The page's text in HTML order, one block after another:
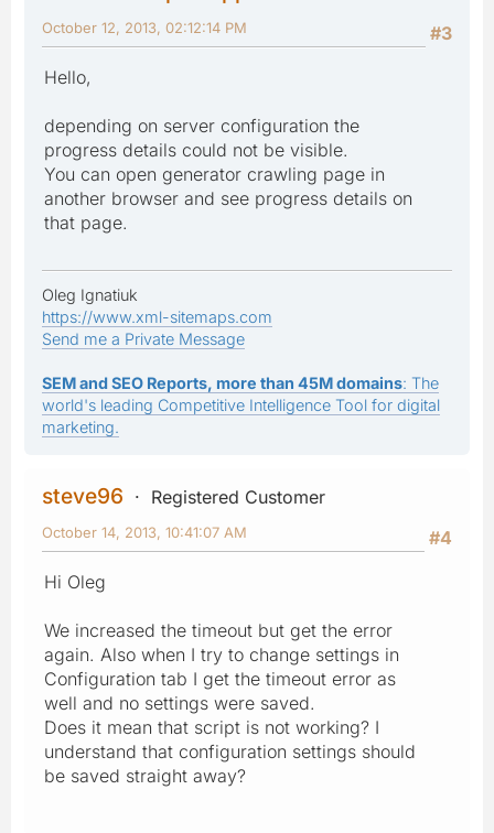
#3
October 12, 2013, 02:12:14 PM
Hello,
depending on server configuration the
progress details could not be visible.
You can open generator crawling page in
another browser and see progress details on
that page.
Oleg Ignatiuk
https://www.xml-sitemaps.com
Send me a Private Message
SEM and SEO Reports, more than 45M domains: The
world's leading Competitive Intelligence Tool for digital
marketing.
steve96
Registered Customer
#4
October 14, 2013, 10:41:07 AM
Hi Oleg
We increased the timeout but get the error
again. Also when I try to change settings in
Configuration tab I get the timeout error as
well and no settings were saved.
Does it mean that script is not working? I
understand that configuration settings should
be saved straight away?